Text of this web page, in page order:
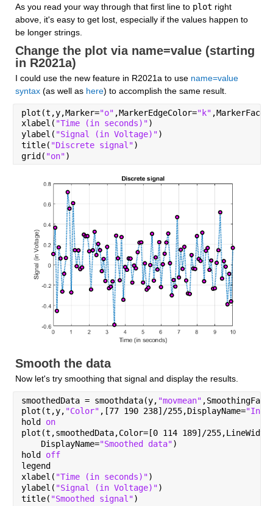
As you read your way through that first line to plot right
above, it's easy to get lost, especially if the values happen to
be longer strings.
Change the plot via name=value (starting
in R2021a)
I could use the new feature in R2021a to use name=value
syntax (as well as here) to accomplish the same result.
plot(t,y,Marker="o" ,MarkerEdgeColor="k"
xlabel( "Time (in seconds)")
ylabel( "Signal (in Voltage)")
title( "Discrete signal")
grid( "on")
Smooth the data
Now let's try smoothing that signal and display the results.
smoothedData = smoothdata(y, "movmean"
plot(t,y, "Color" ,[77 190 238]/255,DisplayName=
hold on
plot(t,smoothedData,Color=[0 114 189]/
    DisplayName=
"Smoothed data")
hold off
legend
xlabel( "Time (in seconds)")
ylabel( "Signal (in Voltage)")
title( "Smoothed signal")